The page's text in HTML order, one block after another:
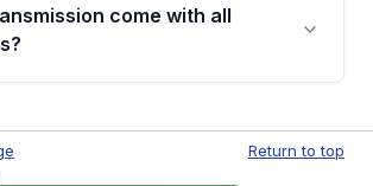
during gear changes, and
options.
come with all
specific sensors, brackets,
may need to be transferredReturn to top